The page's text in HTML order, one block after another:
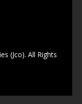
(Jco). All Rights